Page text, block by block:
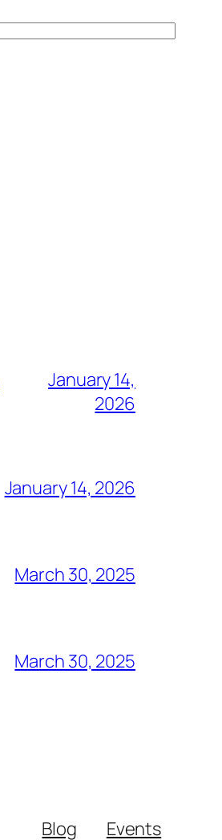
January 14,
2026
January 14, 2026
March 30, 2025
March 30, 2025
Blog Events